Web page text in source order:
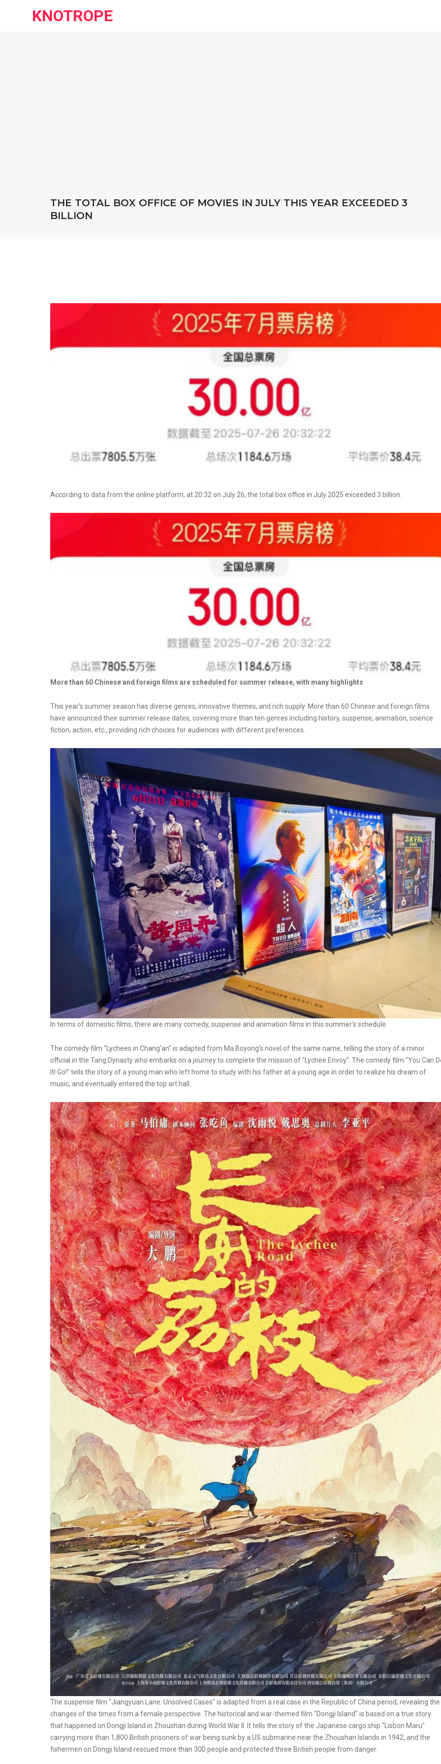
KNOTROPE
THE TOTAL BOX OFFICE OF MOVIES IN JULY THIS YEAR EXCEEDED 3
BILLION
According to data from the online platform, at 20:32 on July 26, the total box office in July 2025 exceeded 3 billion.
More than 60 Chinese and foreign films are scheduled for summer release, with many highlights
This year's summer season has diverse genres, innovative themes, and rich supply. More than 60 Chinese and foreign films
have announced their summer release dates, covering more than ten genres including history, suspense, animation, science
fiction, action, etc., providing rich choices for audiences with different preferences.
In terms of domestic films, there are many comedy, suspense and animation films in this summer's schedule.
The comedy film "Lychees in Chang'an" is adapted from Ma Boyong's novel of the same name, telling the story of a minor
official in the Tang Dynasty who embarks on a journey to complete the mission of "Lychee Envoy". The comedy film "You Can
It! Go!" tells the story of a young man who left home to study with his father at a young age in order to realize his dream of
music, and eventually entered the top art hall.
The suspense film "Jiangyuan Lane: Unsolved Cases" is adapted from a real case in the Republic of China period, revealing the
changes of the times from a female perspective. The historical and war-themed film "Dongji Island" is based on a true story
that happened on Dongji Island in Zhoushan during World War II. It tells the story of the Japanese cargo ship "Lisbon Maru"
carrying more than 1,800 British prisoners of war being sunk by a US submarine near the Zhoushan Islands in 1942, and the
fishermen on Dongji Island rescued more than 300 people and protected three British people from danger.